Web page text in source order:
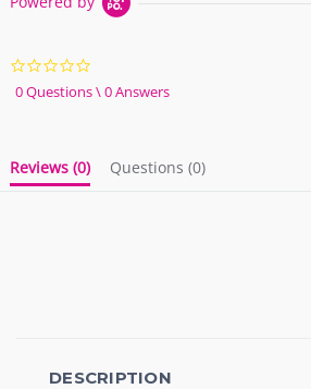
star
rating
0 Questions \ 0 Answers
Reviews (0) Questions (0)
DESCRIPTION